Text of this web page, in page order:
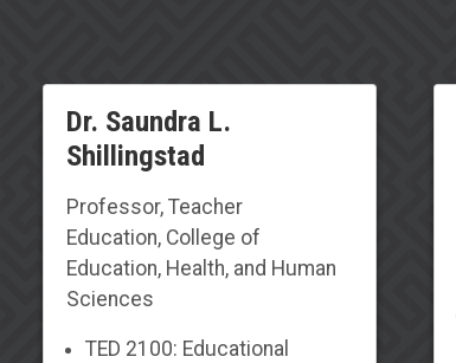
Dr. Saundra L.
Shillingstad
Professor, Teacher
Education, College of
Education, Health, and Human
Sciences
TED 2100: Educational